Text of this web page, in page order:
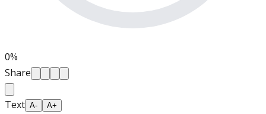
0%
Share
Text A- A+